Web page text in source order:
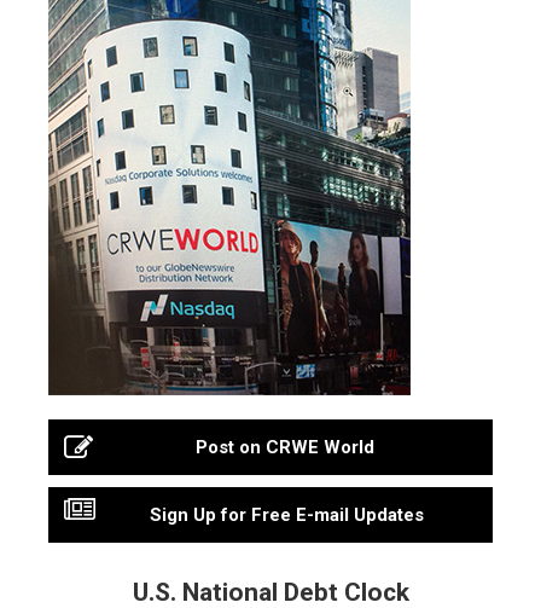
Post on CRWE World
Sign Up for Free E-mail Updates
U.S. National Debt Clock